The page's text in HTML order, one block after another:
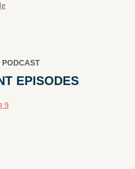
PODCAST
EPISODES